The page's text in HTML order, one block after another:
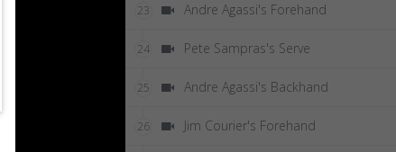
23 Andre Agassi's Forehand
24 Pete Sampras's Serve
25 Andre Agassi's Backhand
26 Jim Courier's Forehand